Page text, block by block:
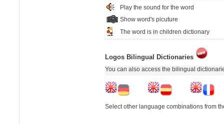
Play the sound for the word
Show word's picuture
The word is in children dictionary
Logos Bilingual Dictionaries
You can also access the bilingual
Select other language combinations from